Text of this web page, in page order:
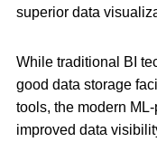
superior data
While traditional BI
good data storage
tools, the modern
improved data